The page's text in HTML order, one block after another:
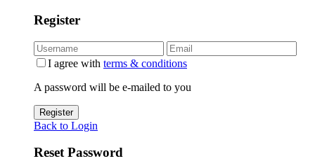
Register
I agree with terms & conditions
A password will be e-mailed to you
Register
Back to Login
Reset Password